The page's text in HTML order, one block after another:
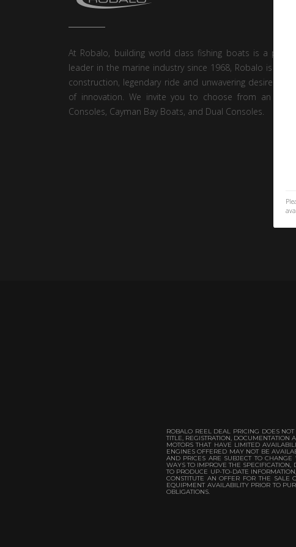
At Robalo, building world class fishing boats is a
leader in the marine industry since 1968, Robalo is
construction, legendary ride and unwavering desire to
of innovation. We invite you to choose from an
Consoles, Cayman Bay Boats, and Dual Consoles.
ROBALO REEL DEAL PRICING DOES
TITLE, REGISTRATION,
MOTORS THAT HAVE LIMITED
ENGINES OFFERED MAY NOT BE
AND PRICES ARE SUBJECT TO
WAYS TO IMPROVE THE SPECIFICATION,
TO PRODUCE UP-TO-DATE
CONSTITUTE AN OFFER FOR THE SALE
EQUIPMENT AVAILABILITY PRIOR TO
OBLIGATIONS.